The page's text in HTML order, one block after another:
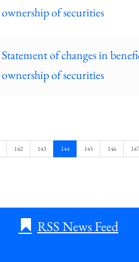
ownership of securities
Statement of changes in
ownership of securities
Page
142 Page
143 Page
144 Page
145 Page
146 147
RSS News Feed